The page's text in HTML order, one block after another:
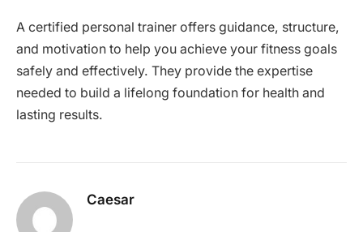
A certified personal trainer offers guidance, structure,
and motivation to help you achieve your fitness goals
safely and effectively. They provide the expertise
needed to build a lifelong foundation for health and
lasting results.
Caesar